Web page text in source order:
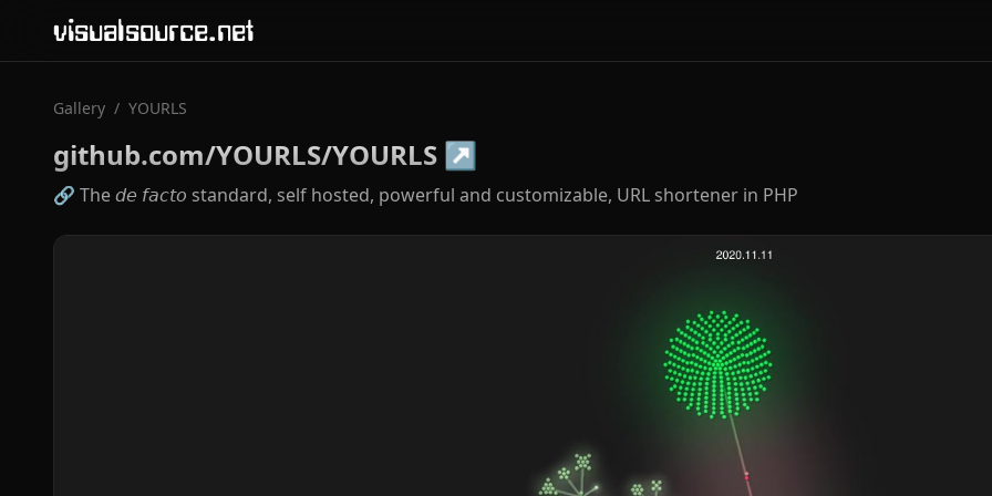
visualsource.net
Gallery / YOURLS
github.com/YOURLS/YOURLS ↗
🔗 The 𝘥𝘦 𝘧𝘢𝘤𝘵𝘰 standard, self hosted, powerful and customizable, URL shortener in PHP